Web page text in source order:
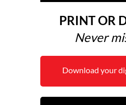
PRINT OR
Never
Download your